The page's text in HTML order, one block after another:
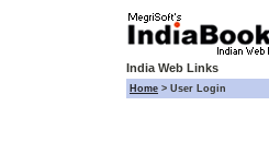
India Web Links
Home > User Login